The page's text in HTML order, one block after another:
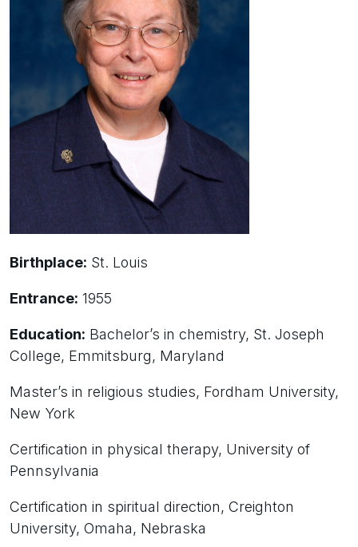
Birthplace: St. Louis
Entrance: 1955
Education: Bachelor’s in chemistry, St. Joseph
College, Emmitsburg, Maryland
Master’s in religious studies, Fordham University,
New York
Certification in physical therapy, University of
Pennsylvania
Certification in spiritual direction, Creighton
University, Omaha, Nebraska